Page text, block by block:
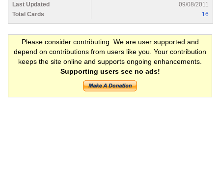
Last Updated
09/08/2011
Total Cards
16
Please consider contributing. We are user supported and
depend on contributions from users like you. Your contribution
keeps the site online and supports ongoing enhancements.
Supporting users see no ads!